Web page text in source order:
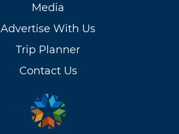
Media
Advertise With Us
Trip Planner
Contact Us